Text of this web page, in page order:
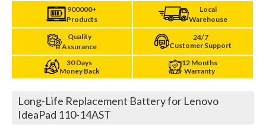
900000+
Products
Local
Warehouse
Quality
Assurance
24/7
Customer Support
30 Days
Money Back
12 Months
Warranty
Long-Life Replacement Battery for Lenovo
IdeaPad 110-14AST